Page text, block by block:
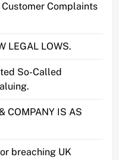
Complaints
LEGAL LOWS.
So-Called
COMPANY IS AS
breaching UK